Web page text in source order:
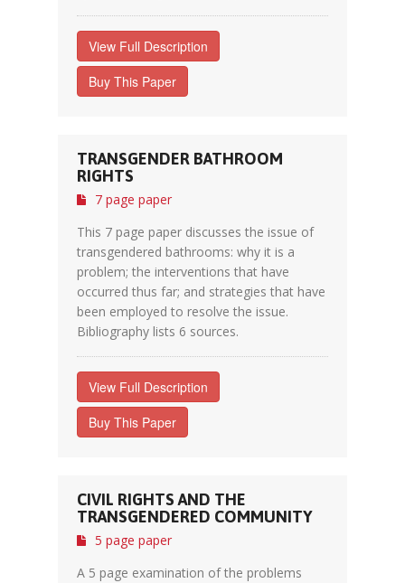
View Full Description
Buy This Paper
TRANSGENDER BATHROOM
RIGHTS
7 page paper
This 7 page paper discusses the issue of
transgendered bathrooms: why it is a
problem; the interventions that have
occurred thus far; and strategies that have
been employed to resolve the issue.
Bibliography lists 6 sources.
View Full Description
Buy This Paper
CIVIL RIGHTS AND THE
TRANSGENDERED COMMUNITY
5 page paper
A 5 page examination of the problems